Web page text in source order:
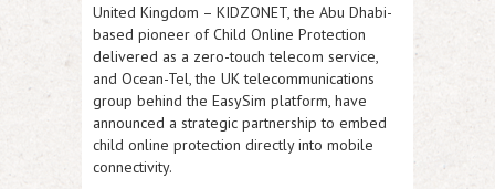
United Kingdom – KIDZONET, the Abu Dhabi-
based pioneer of Child Online Protection
delivered as a zero-touch telecom service,
and Ocean-Tel, the UK telecommunications
group behind the EasySim platform, have
announced a strategic partnership to embed
child online protection directly into mobile
connectivity.